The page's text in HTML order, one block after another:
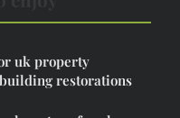
uk property
restorations